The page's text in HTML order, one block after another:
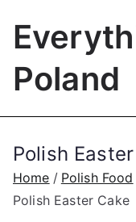
Poland
Polish
Home Polish Food
Polish Easter Cake